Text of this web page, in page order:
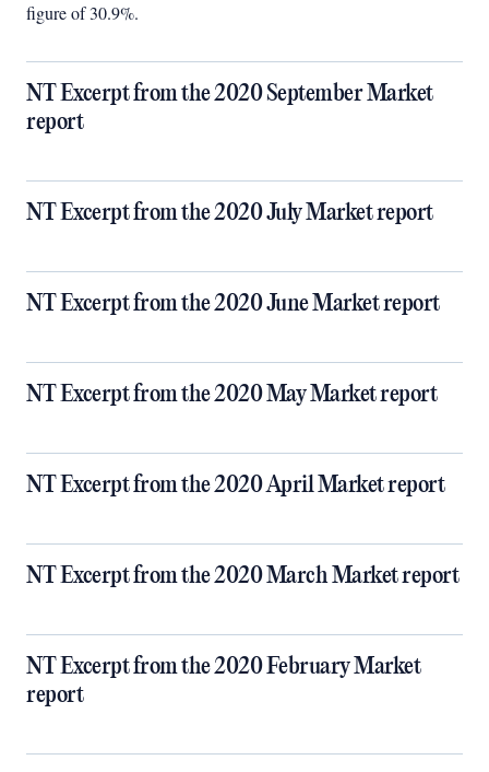
figure of 30.9%.
NT Excerpt from the 2020 September Market
report
NT Excerpt from the 2020 July Market report
NT Excerpt from the 2020 June Market report
NT Excerpt from the 2020 May Market report
NT Excerpt from the 2020 April Market report
NT Excerpt from the 2020 March Market report
NT Excerpt from the 2020 February Market
report